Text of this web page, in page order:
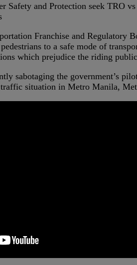
Safety and Protection seek TRO
Franchise and Regulatory
to a safe mode of
which prejudice the riding
sabotaging the government’s
situation in Metro Manila,